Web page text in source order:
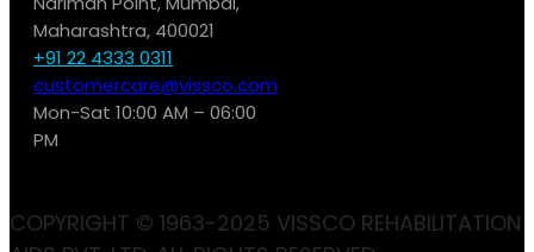
Maharashtra, 400021
+91 22 4333 0311
customercare@vissco.com
Mon-Sat 10:00 AM – 06:00
PM
COPYRIGHT © 1963-2025 VISSCO REHABILITATION